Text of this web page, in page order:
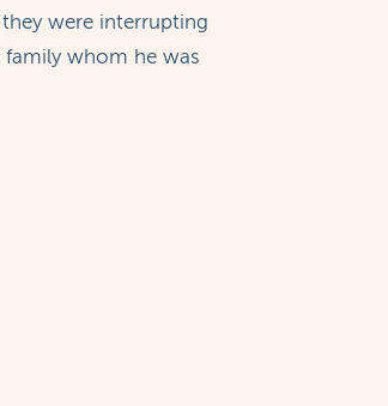
were interrupting
whom he was